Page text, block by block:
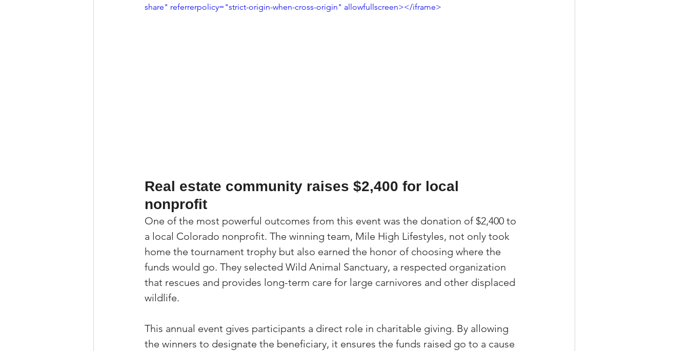
share" referrerpolicy="strict-origin-when-cross-origin" allowfullscreen></iframe>
Real estate community raises $2,400 for local
nonprofit
One of the most powerful outcomes from this event was the donation of $2,400 to
a local Colorado nonprofit. The winning team, Mile High Lifestyles, not only took
home the tournament trophy but also earned the honor of choosing where the
funds would go. They selected Wild Animal Sanctuary, a respected organization
that rescues and provides long-term care for large carnivores and other displaced
wildlife.
This annual event gives participants a direct role in charitable giving. By allowing
the winners to designate the beneficiary, it ensures the funds raised go to a cause